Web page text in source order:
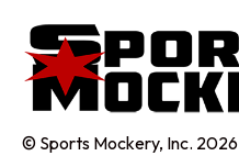
© Sports Mockery, Inc. 2026